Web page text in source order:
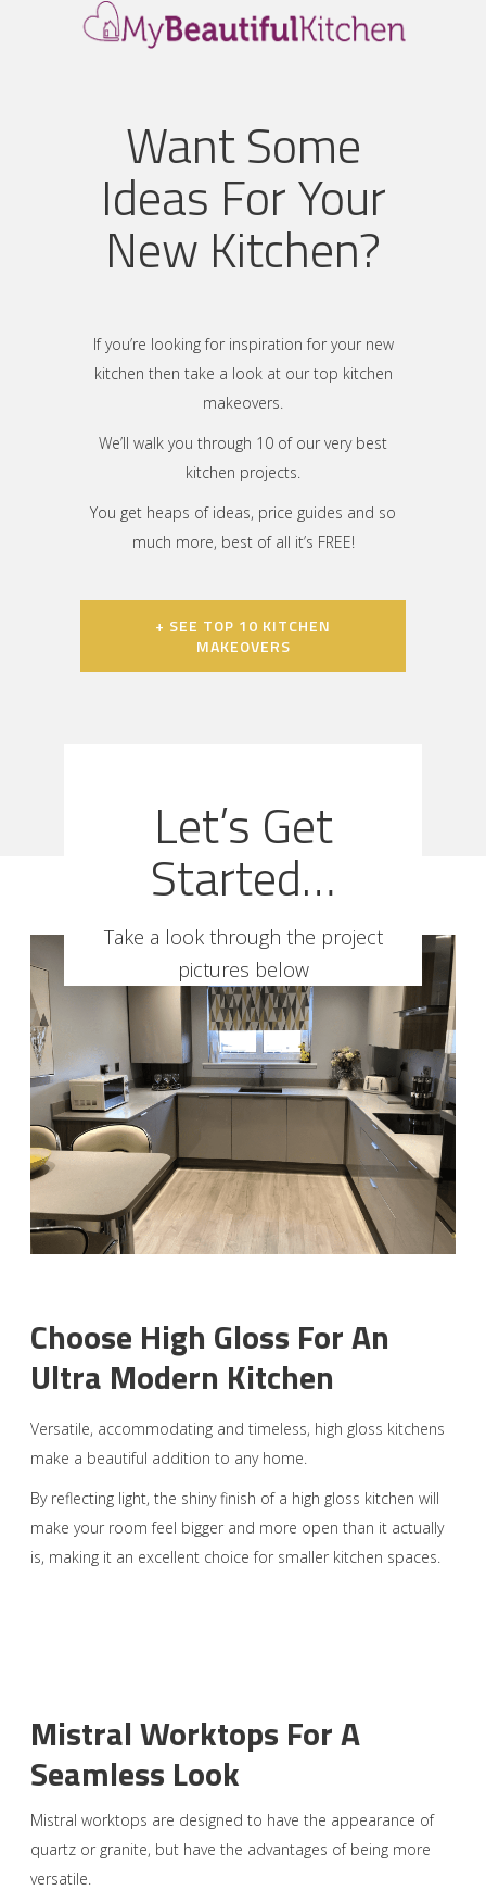
Want Some
Ideas For Your
New Kitchen?
If you’re looking for inspiration for your new
kitchen then take a look at our top kitchen
makeovers.
We’ll walk you through 10 of our very best
kitchen projects.
You get heaps of ideas, price guides and so
much more, best of all it’s FREE!
+ SEE TOP 10 KITCHEN
MAKEOVERS
Let’s Get
Started…
Take a look through the project
pictures below
Choose High Gloss For An
Ultra Modern Kitchen
Versatile, accommodating and timeless, high gloss kitchens
make a beautiful addition to any home.
By reflecting light, the shiny finish of a high gloss kitchen will
make your room feel bigger and more open than it actually
is, making it an excellent choice for smaller kitchen spaces.
Mistral Worktops For A
Seamless Look
Mistral worktops are designed to have the appearance of
quartz or granite, but have the advantages of being more
versatile.